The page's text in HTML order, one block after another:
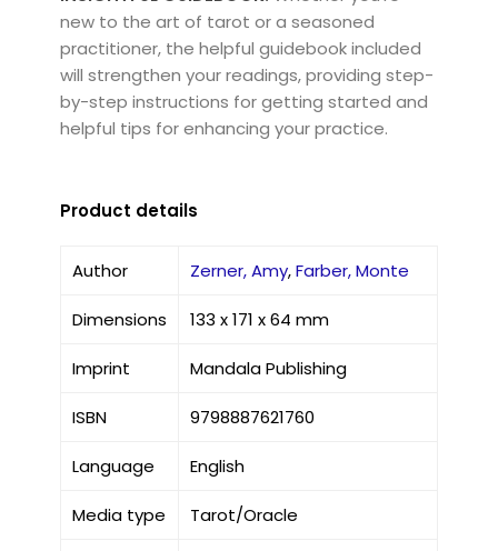
new to the art of tarot or a seasoned
practitioner, the helpful guidebook included
will strengthen your readings, providing step-
by-step instructions for getting started and
helpful tips for enhancing your practice.
Product details
Author Zerner, Amy,Farber, Monte
Dimensions 133 x 171 x 64 mm
Imprint Mandala Publishing
ISBN 9798887621760
Language English
Media type Tarot/Oracle